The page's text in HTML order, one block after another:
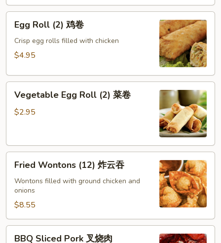
虾
Egg
Roll
(2)
Egg Roll (2) 鸡卷
Crisp egg rolls filled with chicken
$4.95
Vegetable
Egg
Roll
卷
Vegetable Egg Roll (2) 菜卷
$2.95
Fried
Wontons
(12)
吞
Fried Wontons (12) 炸云吞
Wontons filled with ground chicken and
onions
$8.55
BBQ
BBQ Sliced Pork 叉烧肉